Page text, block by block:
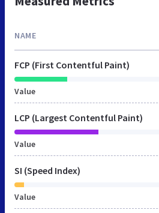
NAME
FCP (First Contentful Paint)
Value
LCP (Largest Contentful Paint)
Value
SI (Speed Index)
Value